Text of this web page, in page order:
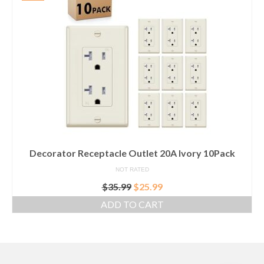
Decorator Receptacle Outlet 20A Ivory 10Pack
NOT RATED
$35.99 Original
price
was:
$25.99Current
price
ADD TO CART